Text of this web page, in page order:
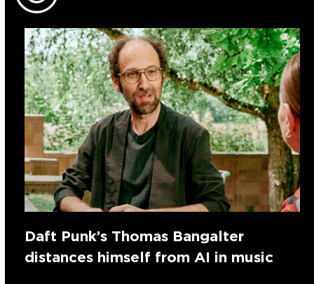
Daft Punk’s Thomas Bangalter
distances himself from AI in music